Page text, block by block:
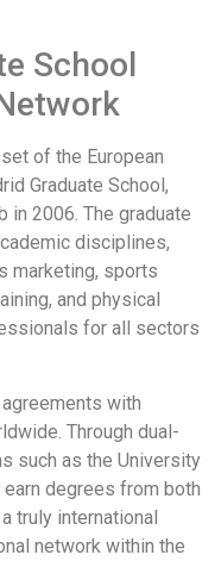
School
of the European
Graduate School,
in 2006. The graduate
disciplines,
marketing, sports
and physical
for all sectors
with
Through dual-
such as the University
degrees from both
truly international
network within the